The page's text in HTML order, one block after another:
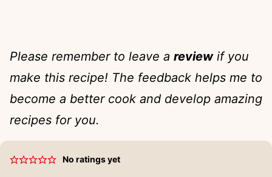
Please remember to leave a reviewif you
make this recipe! The feedback helps me to
become a better cook and develop amazing
recipes for you.
No ratings yet